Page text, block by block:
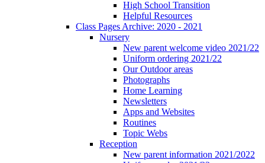
High School Transition
Helpful Resources
Class Pages Archive: 2020 - 2021
Nursery
New parent welcome video 2021/22
Uniform ordering 2021/22
Our Outdoor areas
Photographs
Home Learning
Newsletters
Apps and Websites
Routines
Topic Webs
Reception
New parent information 2021/2022